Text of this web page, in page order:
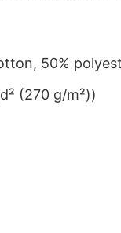
50%
(270 g/m²))